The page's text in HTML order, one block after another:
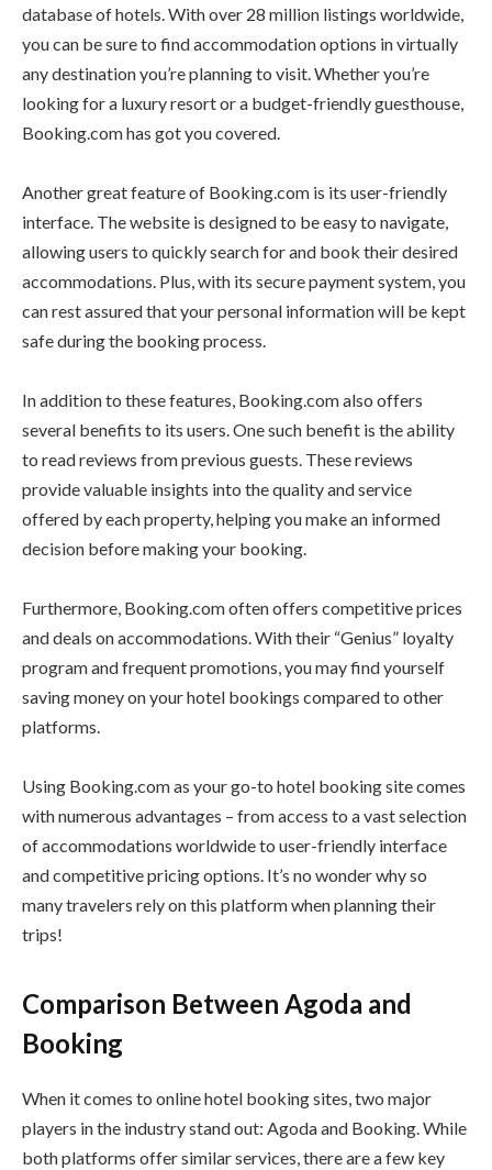
database of hotels. With over 28 million listings worldwide,
you can be sure to find accommodation options in virtually
any destination you’re planning to visit. Whether you’re
looking for a luxury resort or a budget-friendly guesthouse,
Booking.com has got you covered.
Another great feature of Booking.com is its user-friendly
interface. The website is designed to be easy to navigate,
allowing users to quickly search for and book their desired
accommodations. Plus, with its secure payment system, you
can rest assured that your personal information will be kept
safe during the booking process.
In addition to these features, Booking.com also offers
several benefits to its users. One such benefit is the ability
to read reviews from previous guests. These reviews
provide valuable insights into the quality and service
offered by each property, helping you make an informed
decision before making your booking.
Furthermore, Booking.com often offers competitive prices
and deals on accommodations. With their “Genius” loyalty
program and frequent promotions, you may find yourself
saving money on your hotel bookings compared to other
platforms.
Using Booking.com as your go-to hotel booking site comes
with numerous advantages – from access to a vast selection
of accommodations worldwide to user-friendly interface
and competitive pricing options. It’s no wonder why so
many travelers rely on this platform when planning their
trips!
Comparison Between Agoda and
Booking
When it comes to online hotel booking sites, two major
players in the industry stand out: Agoda and Booking. While
both platforms offer similar services, there are a few key